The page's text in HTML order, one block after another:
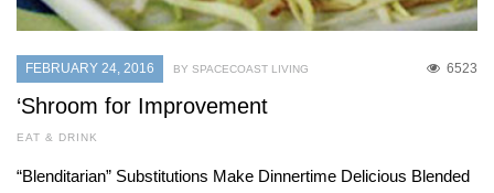
FEBRUARY 24, 2016 6523
BY SPACECOAST LIVING
‘Shroom for Improvement
EAT & DRINK
“Blenditarian” Substitutions Make Dinnertime Delicious Blended